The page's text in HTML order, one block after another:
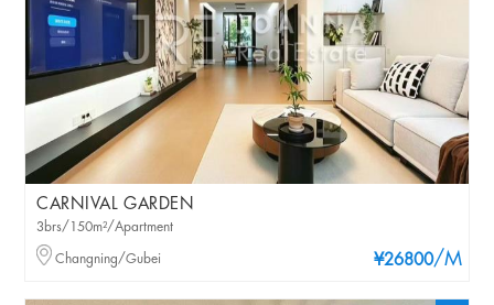
CARNIVAL GARDEN
¥26800/M
3brs/150m²/Apartment
Changning/Gubei